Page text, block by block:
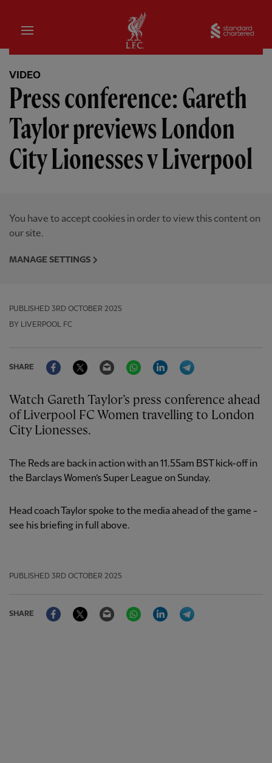
Home
VIDEO
Press conference: Gareth
Taylor previews London
City Lionesses v Liverpool
You have to accept cookies in order to view this content on
our site.
MANAGE SETTINGS
PUBLISHED 3RD OCTOBER 2025
BY LIVERPOOL FC
SHARE
FacebookTwitter Email WhatsAppLinkedIn
Watch Gareth Taylor’s press conference ahead
of Liverpool FC Women travelling to London
City Lionesses.
The Reds are back in action with an 11.55am BST kick-off in
the Barclays Women’s Super League on Sunday.
Head coach Taylor spoke to the media ahead of the game -
see his briefing in full above.
PUBLISHED 3RD OCTOBER 2025
SHARE
FacebookTwitter Email WhatsAppLinkedIn